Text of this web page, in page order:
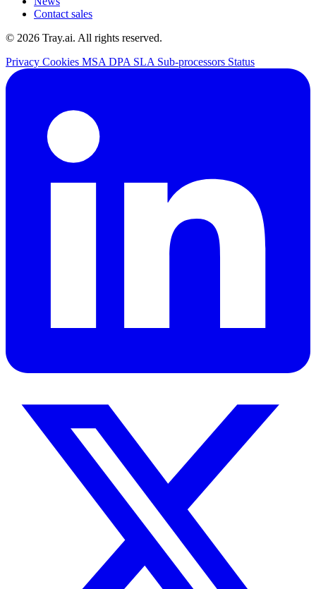
Contact sales
© 2026 Tray.ai. All rights reserved.
Privacy Cookies MSA DPA SLA Sub-processors Status